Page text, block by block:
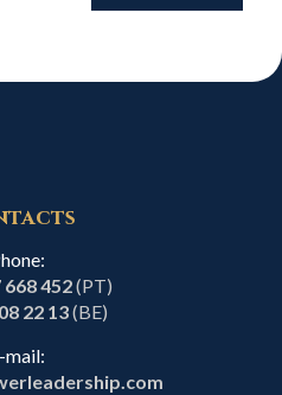
668 452(PT)
22 13(BE)
mail: